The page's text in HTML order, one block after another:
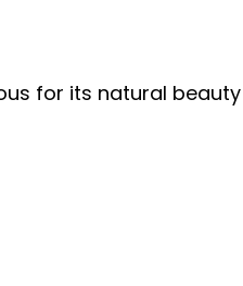
for its natural